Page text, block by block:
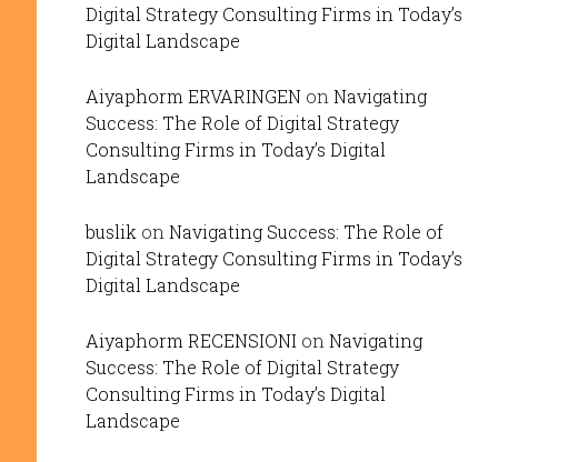
Digital Strategy Consulting Firms in Today’s
Digital Landscape
Aiyaphorm ERVARINGEN on Navigating
Success: The Role of Digital Strategy
Consulting Firms in Today’s Digital
Landscape
buslik on Navigating Success: The Role of
Digital Strategy Consulting Firms in Today’s
Digital Landscape
Aiyaphorm RECENSIONI on Navigating
Success: The Role of Digital Strategy
Consulting Firms in Today’s Digital
Landscape